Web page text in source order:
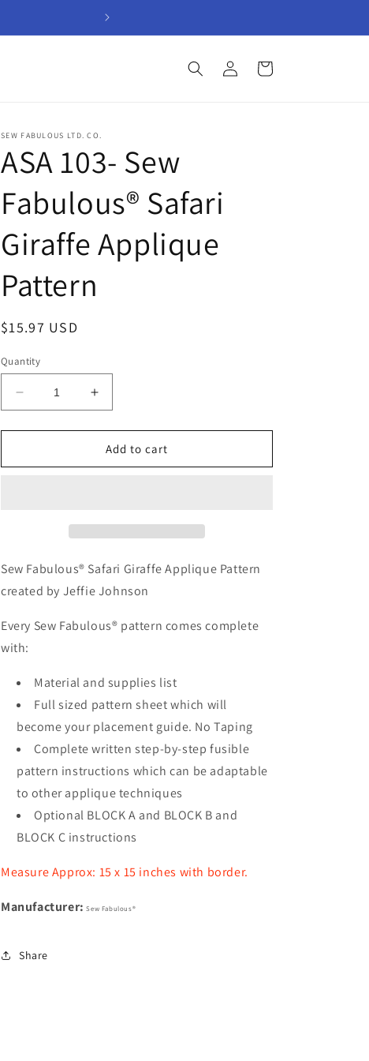
Log
in
Cart
SEW FABULOUS LTD. CO.
ASA 103- Sew
Fabulous® Safari
Giraffe Applique
Pattern
Regular
$15.97 USD
Quantity
Decrease
quantity
for
103-
Pattern
Increase
quantity
for
ASA
103-
Pattern
Add to cart
Sew Fabulous® Safari Giraffe Applique Pattern
created by Jeffie Johnson
Every Sew Fabulous® pattern comes complete
with:
Material and supplies list
Full sized pattern sheet which will
become your placement guide. No Taping
Complete written step-by-step fusible
pattern instructions which can be adaptable
to other applique techniques
Optional BLOCK A and BLOCK B and
BLOCK C instructions
Measure Approx: 15 x 15 inches with border.
Manufacturer: Sew Fabulous®
Share